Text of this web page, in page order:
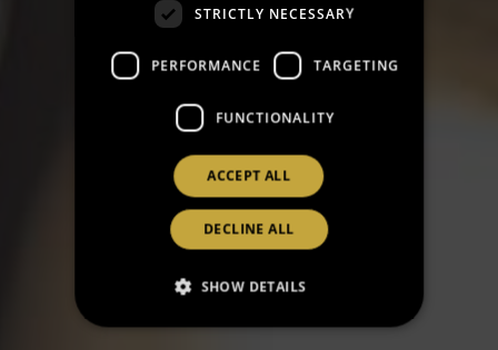
STRICTLY NECESSARY
PERFORMANCE TARGETING
FUNCTIONALITY
ACCEPT ALL
DECLINE ALL
SHOW DETAILS